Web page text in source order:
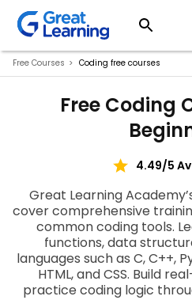
Free Courses Coding free courses
Free Coding
4.49/5
Great Learning
cover comprehensive
common coding tools.
functions, data
languages such as C, C++,
HTML, and CSS. Build
practice coding logic